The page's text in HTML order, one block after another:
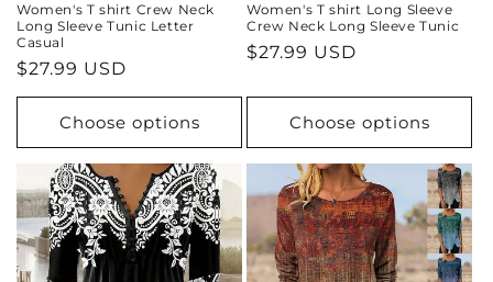
Women's T shirt Crew Neck
Long Sleeve Tunic Letter
Casual
Regular
price
$27.99 USD
Choose options
Women's T shirt Long Sleeve
Crew Neck Long Sleeve Tunic
Regular
$27.99 USD
Choose options